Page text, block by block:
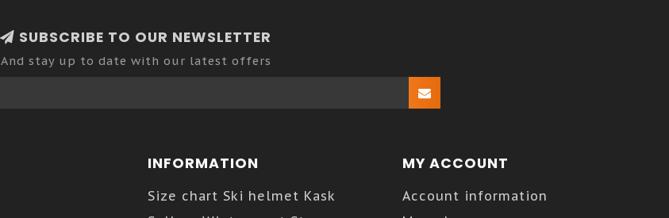
SUBSCRIBE TO OUR NEWSLETTER
And stay up to date with our latest offers
INFORMATION
Size chart Ski helmet Kask
MY ACCOUNT
Account information